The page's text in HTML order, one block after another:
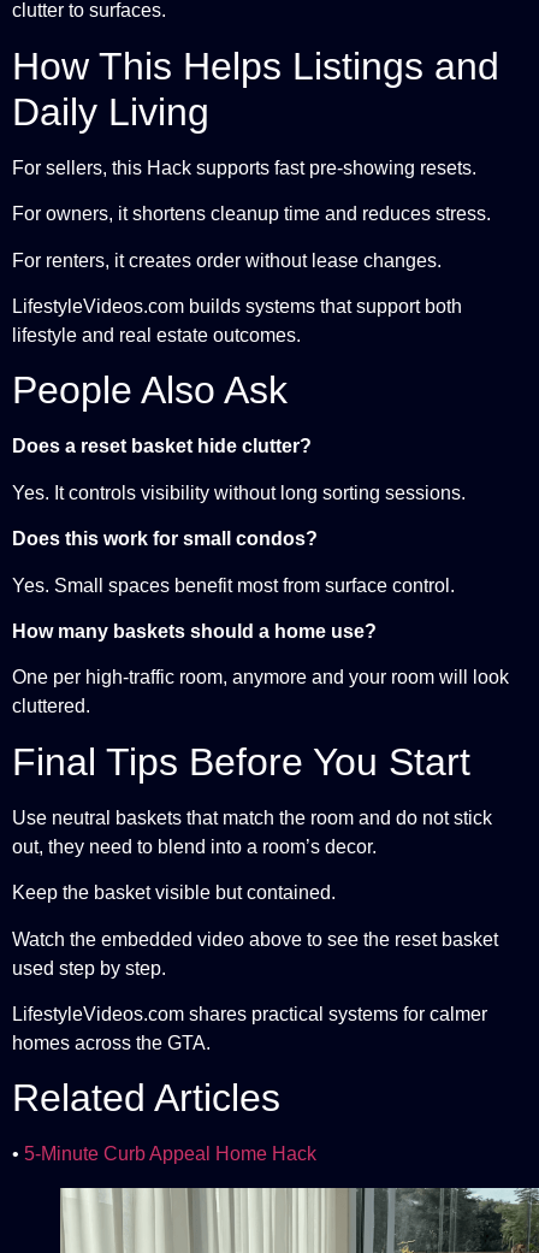
clutter to surfaces.
How This Helps Listings and
Daily Living
For sellers, this Hack supports fast pre-showing resets.
For owners, it shortens cleanup time and reduces stress.
For renters, it creates order without lease changes.
LifestyleVideos.com builds systems that support both
lifestyle and real estate outcomes.
People Also Ask
Does a reset basket hide clutter?
Yes. It controls visibility without long sorting sessions.
Does this work for small condos?
Yes. Small spaces benefit most from surface control.
How many baskets should a home use?
One per high-traffic room, anymore and your room will look
cluttered.
Final Tips Before You Start
Use neutral baskets that match the room and do not stick
out, they need to blend into a room’s decor.
Keep the basket visible but contained.
Watch the embedded video above to see the reset basket
used step by step.
LifestyleVideos.com shares practical systems for calmer
homes across the GTA.
Related Articles
• 5-Minute Curb Appeal Home Hack